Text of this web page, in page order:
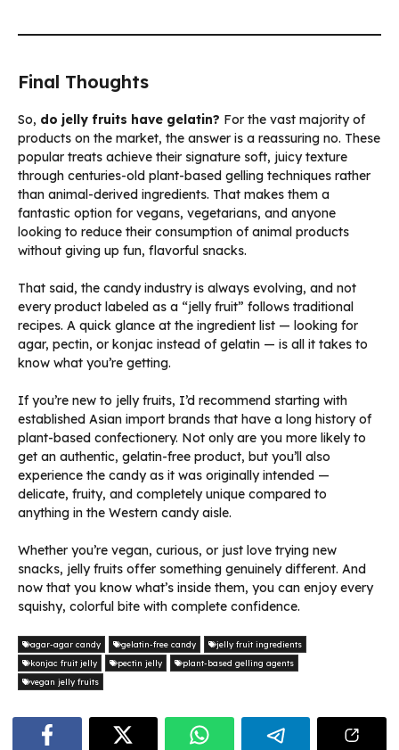
Final Thoughts
So, do jelly fruits have gelatin? For the vast majority of
products on the market, the answer is a reassuring no. These
popular treats achieve their signature soft, juicy texture
through centuries-old plant-based gelling techniques rather
than animal-derived ingredients. That makes them a
fantastic option for vegans, vegetarians, and anyone
looking to reduce their consumption of animal products
without giving up fun, flavorful snacks.
That said, the candy industry is always evolving, and not
every product labeled as a “jelly fruit” follows traditional
recipes. A quick glance at the ingredient list — looking for
agar, pectin, or konjac instead of gelatin — is all it takes to
know what you’re getting.
If you’re new to jelly fruits, I’d recommend starting with
established Asian import brands that have a long history of
plant-based confectionery. Not only are you more likely to
get an authentic, gelatin-free product, but you’ll also
experience the candy as it was originally intended —
delicate, fruity, and completely unique compared to
anything in the Western candy aisle.
Whether you’re vegan, curious, or just love trying new
snacks, jelly fruits offer something genuinely different. And
now that you know what’s inside them, you can enjoy every
squishy, colorful bite with complete confidence.
agar-agar candy gelatin-free candy
jelly fruit ingredients
konjac fruit jelly
pectin jelly
plant-based gelling agents
vegan jelly fruits